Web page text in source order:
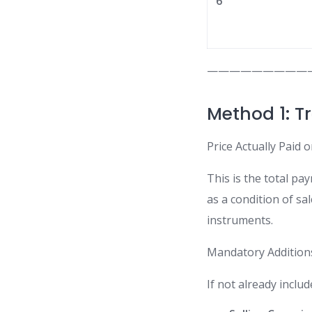
Method 1:
Price Actually Paid
This is the total
as a condition of
instruments.
Mandatory
If not already